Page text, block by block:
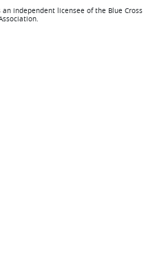
independent licensee of the Blue Cross